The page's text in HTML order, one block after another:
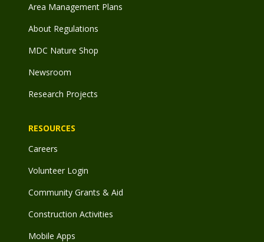
Area Management Plans
About Regulations
MDC Nature Shop
Newsroom
Research Projects
RESOURCES
Careers
Volunteer Login
Community Grants & Aid
Construction Activities
Mobile Apps